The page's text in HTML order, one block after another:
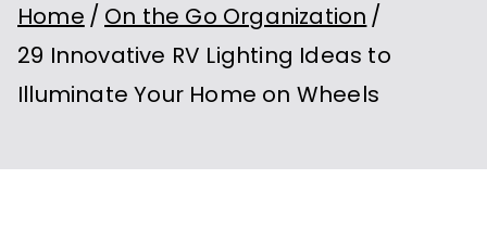
Home
On the Go Organization
29 Innovative RV Lighting Ideas to
Illuminate Your Home on Wheels